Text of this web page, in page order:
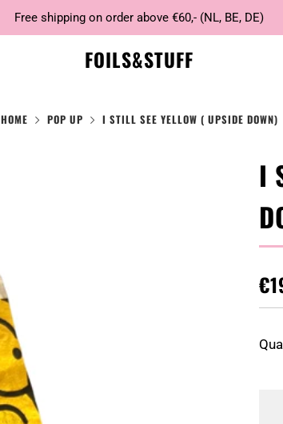
Free shipping on order above €60,- (NL, BE, DE)
FOILS&STUFF
HOME POP UP I STILL SEE YELLOW ( UPSIDE DOWN)
I